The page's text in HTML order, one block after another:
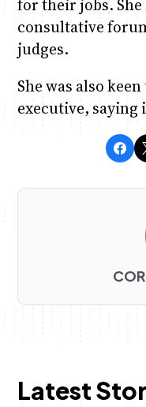
for their jobs.
consultative
judges.
She was also
executive,
Latest